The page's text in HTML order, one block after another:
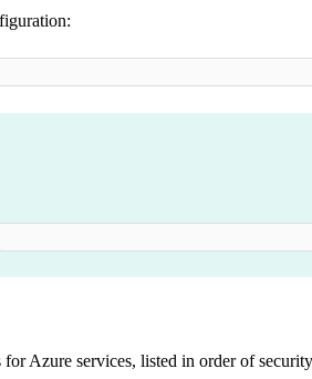
Azure services, listed in order of